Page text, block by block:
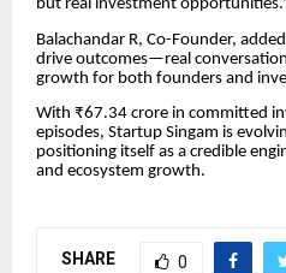
but real investment
Balachandar R, Co-Founder,
drive outcomes—real
growth for both founders and
With ₹67.34 crore in committed
episodes, Startup Singam is
positioning itself as a credible
and ecosystem growth.
SHARE 0